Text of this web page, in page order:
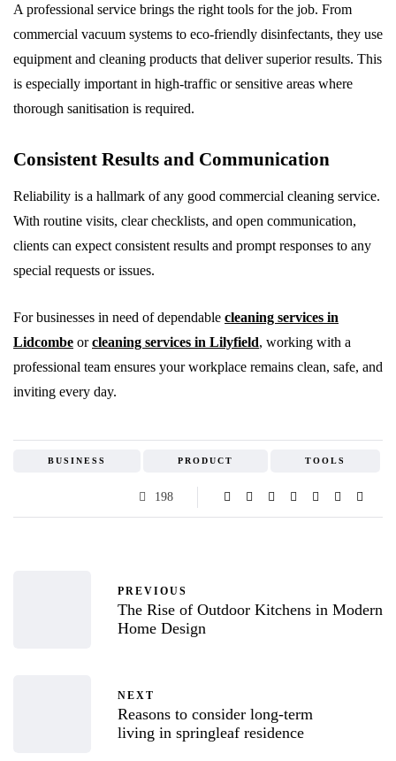
A professional service brings the right tools for the job. From
commercial vacuum systems to eco-friendly disinfectants, they use
equipment and cleaning products that deliver superior results. This
is especially important in high-traffic or sensitive areas where
thorough sanitisation is required.
Consistent Results and Communication
Reliability is a hallmark of any good commercial cleaning service.
With routine visits, clear checklists, and open communication,
clients can expect consistent results and prompt responses to any
special requests or issues.
For businesses in need of dependable cleaning services in
Lidcombe orcleaning services in Lilyfield, working with a
professional team ensures your workplace remains clean, safe, and
inviting every day.
BUSINESS PRODUCT TOOLS
198
PREVIOUS
The Rise of Outdoor Kitchens in Modern
Home Design
NEXT
Reasons to consider long-term
living in springleaf residence